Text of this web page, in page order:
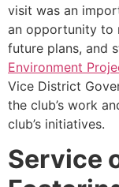
visit was an
an opportunity to
future plans, and
Environment
Vice District
the club’s work
club’s initiatives.
Service